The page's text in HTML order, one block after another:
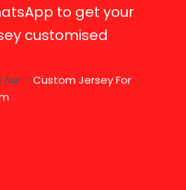
to get your
customised
her - Custom Jersey For